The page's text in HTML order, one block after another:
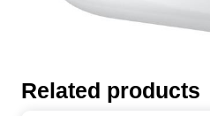
Related products